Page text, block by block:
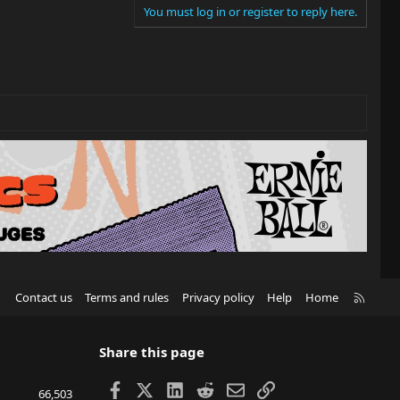
You must log in or register to reply here.
Contact us Terms and rules Privacy policy Help Home
66,503
Share this page
Facebook LinkedIn
RedditEmailLink